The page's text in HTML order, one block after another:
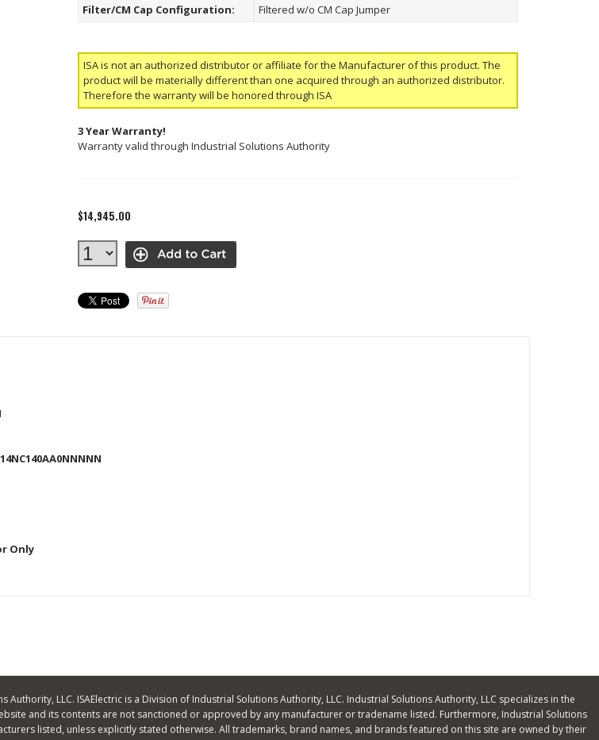
Filter/CM Cap Configuration:
Filtered w/o CM Cap Jumper
ISA is not an authorized distributor or affiliate for the Manufacturer of this product. The
product will be materially different than one acquired through an authorized distributor.
Therefore the warranty will be honored through ISA
3 Year Warranty!
Warranty valid through Industrial Solutions Authority
$14,945.00
Only
LLC. ISAElectric is a Division of Industrial Solutions Authority, LLC. Industrial Solutions Authority, LLC specializes in the
and its contents are not sanctioned or approved by any manufacturer or tradename listed. Furthermore, Industrial Solutions
listed, unless explicitly stated otherwise. All trademarks, brand names, and brands featured on this site are owned by their